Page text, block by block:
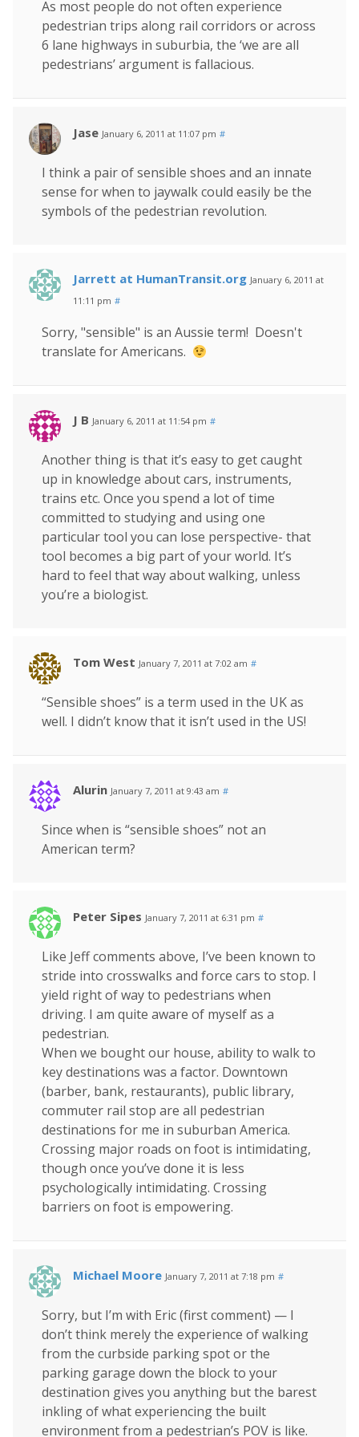
As most people do not often experience
pedestrian trips along rail corridors or across
6 lane highways in suburbia, the ‘we are all
pedestrians’ argument is fallacious.
Jase January 6, 2011 at 11:07 pm #
I think a pair of sensible shoes and an innate
sense for when to jaywalk could easily be the
symbols of the pedestrian revolution.
Jarrett at HumanTransit.org January 6, 2011 at
11:11 pm #
Sorry, "sensible" is an Aussie term! Doesn't
translate for Americans.
J B January 6, 2011 at 11:54 pm #
Another thing is that it’s easy to get caught
up in knowledge about cars, instruments,
trains etc. Once you spend a lot of time
committed to studying and using one
particular tool you can lose perspective- that
tool becomes a big part of your world. It’s
hard to feel that way about walking, unless
you’re a biologist.
Tom West January 7, 2011 at 7:02 am #
“Sensible shoes” is a term used in the UK as
well. I didn’t know that it isn’t used in the US!
Alurin January 7, 2011 at 9:43 am #
Since when is “sensible shoes” not an
American term?
Peter Sipes January 7, 2011 at 6:31 pm #
Like Jeff comments above, I’ve been known to
stride into crosswalks and force cars to stop. I
yield right of way to pedestrians when
driving. I am quite aware of myself as a
pedestrian.
When we bought our house, ability to walk to
key destinations was a factor. Downtown
(barber, bank, restaurants), public library,
commuter rail stop are all pedestrian
destinations for me in suburban America.
Crossing major roads on foot is intimidating,
though once you’ve done it is less
psychologically intimidating. Crossing
barriers on foot is empowering.
Michael Moore January 7, 2011 at 7:18 pm #
Sorry, but I’m with Eric (first comment) — I
don’t think merely the experience of walking
from the curbside parking spot or the
parking garage down the block to your
destination gives you anything but the barest
inkling of what experiencing the built
environment from a pedestrian’s POV is like.